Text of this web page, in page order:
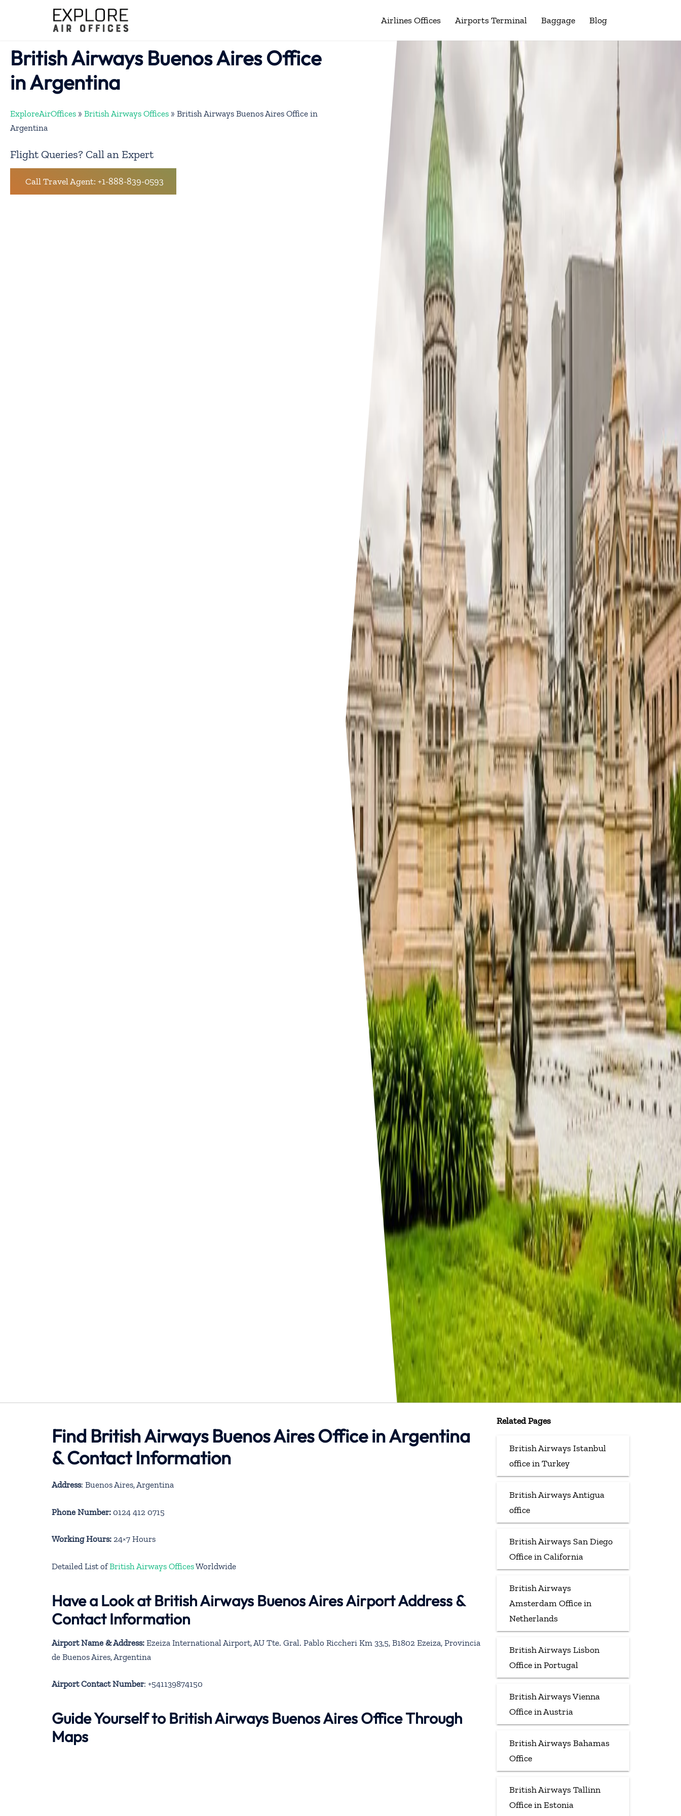
Airlines Offices Airports Terminal Baggage Blog
British Airways Buenos Aires Office
in Argentina
ExploreAirOffices » British Airways Offices » British Airways Buenos Aires Office in
Argentina
Flight Queries? Call an Expert
Call Travel Agent: +1-888-839-0593
Find British Airways Buenos Aires Office in Argentina
& Contact Information
Address: Buenos Aires, Argentina
Phone Number: 0124 412 0715
Working Hours: 24×7 Hours
Detailed List ofBritish Airways OfficesWorldwide
Have a Look at British Airways Buenos Aires Airport Address &
Contact Information
Airport Name & Address: Ezeiza International Airport, AU Tte. Gral. Pablo Riccheri Km 33,5, B1802 Ezeiza, Provincia
de Buenos Aires, Argentina
Airport Contact Number: +541139874150
Guide Yourself to British Airways Buenos Aires Office Through
Maps
Related Pages
British Airways Istanbul
office in Turkey
British Airways Antigua
office
British Airways San Diego
Office in California
British Airways
Amsterdam Office in
Netherlands
British Airways Lisbon
Office in Portugal
British Airways Vienna
Office in Austria
British Airways Bahamas
Office
British Airways Tallinn
Office in Estonia